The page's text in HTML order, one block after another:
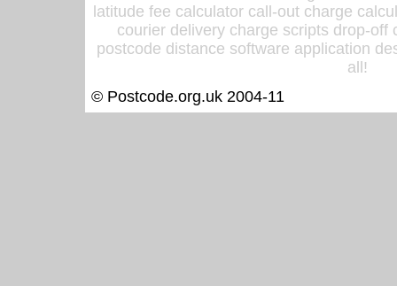
latitude fee calculator call-out charge
courier delivery charge scripts drop-off
postcode distance software application
all!
© Postcode.org.uk 2004-11